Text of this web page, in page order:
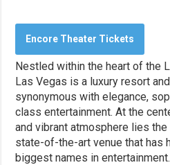
Encore Theater Tickets
Nestled within the heart of the
Las Vegas is a luxury resort
synonymous with elegance,
class entertainment. At the
and vibrant atmosphere lies the
state-of-the-art venue that has
biggest names in